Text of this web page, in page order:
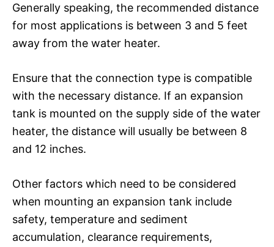
Generally speaking, the recommended distance
for most applications is between 3 and 5 feet
away from the water heater.
Ensure that the connection type is compatible
with the necessary distance. If an expansion
tank is mounted on the supply side of the water
heater, the distance will usually be between 8
and 12 inches.
Other factors which need to be considered
when mounting an expansion tank include
safety, temperature and sediment
accumulation, clearance requirements,